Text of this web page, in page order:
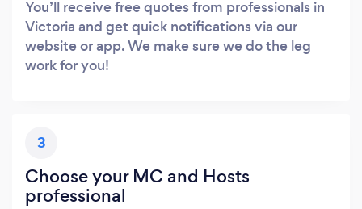
You’ll receive free quotes from professionals in
Victoria and get quick notifications via our
website or app. We make sure we do the leg
work for you!
3
Choose your MC and Hosts
professional